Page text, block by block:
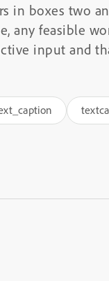
in boxes two
any feasible
input and